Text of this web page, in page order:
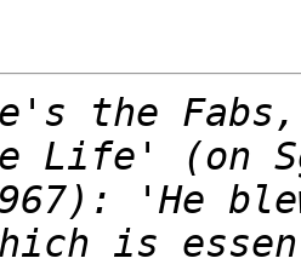
the
'He